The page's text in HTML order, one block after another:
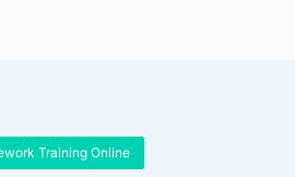
Training Online